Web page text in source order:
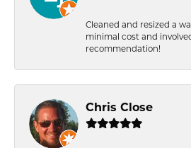
Cleaned and resized a
minimal cost and
recommendation!
Chris Close